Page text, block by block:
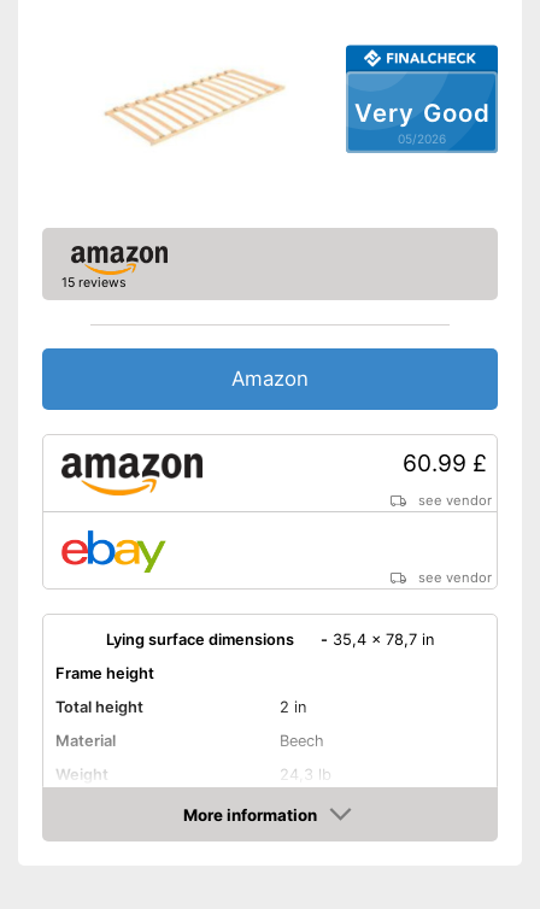
Adjustable foot is integrated
Shipping (Amazon)
see vendor
Very Good
05/2026
15 reviews
Amazon
60.99 £
see vendor
see vendor
Lying surface dimensions - 35,4 x 78,7 in
Frame height
Total height
2 in
Material
Beech
Weight
24,3 lb
Adjustable headboardMore information
Amazon